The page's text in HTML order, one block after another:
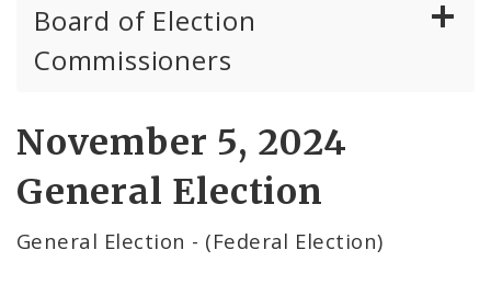
Board of Election
Commissioners
November 5, 2024
General Election
General Election - (Federal Election)